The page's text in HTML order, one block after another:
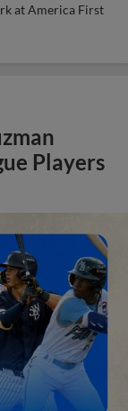
at America First
Players